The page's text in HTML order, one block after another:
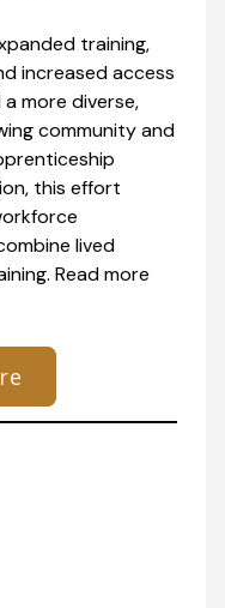
training,
increased access
more diverse,
community and
this effort
lived
Read more